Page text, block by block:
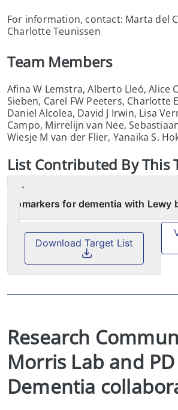
For information, contact: Marta del
Charlotte Teunissen
Team Members
Afina W Lemstra, Alberto Lleó, Alice
Sieben, Carel FW Peeters, Charlotte
Daniel Alcolea, David J Irwin, Lisa
Campo, Mirrelijn van Nee,
Wiesje M van der Flier, Yanaika S.
ListContributed By This
CSF proteome profiling
biomarkers for dementia with Lewy
Research
Morris Lab and PD
Dementia